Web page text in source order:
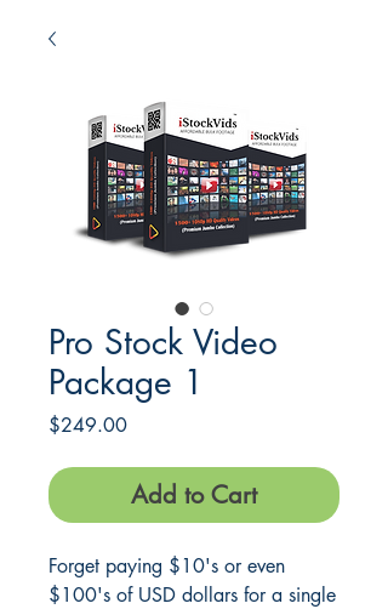
Pro Stock Video
Package 1
$249.00Price
Add to Cart
Forget paying $10's or even
$100's of USD dollars for a single